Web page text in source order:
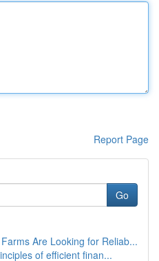
Report Page
Go
Are Looking for Reliab...
of efficient finan...